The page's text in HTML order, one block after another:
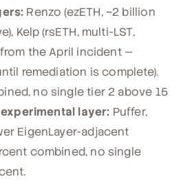
Renzo (ezETH, ~2 billion
Kelp (rsETH, multi-LST,
the April incident —
remediation is complete).
no single tier 2 above 15
layer: Puffer,
EigenLayer-adjacent
combined, no single